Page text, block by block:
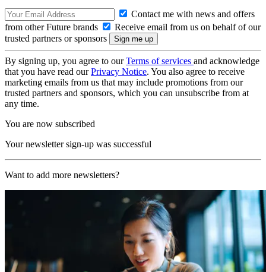
Contact me with news and offers
from other Future brands
Receive email from us on behalf of our
trusted partners or sponsors
By signing up, you agree to ourTerms of services and acknowledge
that you have read ourPrivacy Notice. You also agree to receive
marketing emails from us that may include promotions from our
trusted partners and sponsors, which you can unsubscribe from at
any time.
You are now subscribed
Your newsletter sign-up was successful
Want to add more newsletters?